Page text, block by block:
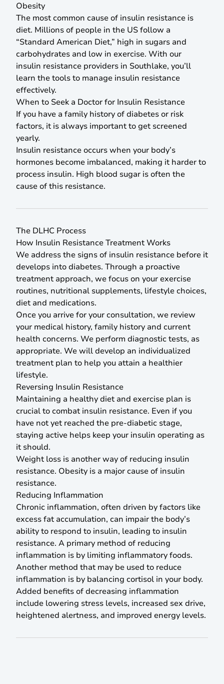
Obesity
The most common cause of insulin resistance is
diet. Millions of people in the US follow a
“Standard American Diet,” high in sugars and
carbohydrates and low in exercise. With our
insulin resistance providers in Southlake, you’ll
learn the tools to manage insulin resistance
effectively.
When to Seek a Doctor for Insulin Resistance
If you have a family history of diabetes or risk
factors, it is always important to get screened
yearly.
Insulin resistance occurs when your body’s
hormones become imbalanced, making it harder to
process insulin. High blood sugar is often the
cause of this resistance.
The DLHC Process
How Insulin Resistance Treatment Works
We address the signs of insulin resistance before it
develops into diabetes. Through a proactive
treatment approach, we focus on your exercise
routines, nutritional supplements, lifestyle choices,
diet and medications.
Once you arrive for your consultation, we review
your medical history, family history and current
health concerns. We perform diagnostic tests, as
appropriate. We will develop an individualized
treatment plan to help you attain a healthier
lifestyle.
Reversing Insulin Resistance
Maintaining a healthy diet and exercise plan is
crucial to combat insulin resistance. Even if you
have not yet reached the pre-diabetic stage,
staying active helps keep your insulin operating as
it should.
Weight loss is another way of reducing insulin
resistance. Obesity is a major cause of insulin
resistance.
Reducing Inflammation
Chronic inflammation, often driven by factors like
excess fat accumulation, can impair the body’s
ability to respond to insulin, leading to insulin
resistance. A primary method of reducing
inflammation is by limiting inflammatory foods.
Another method that may be used to reduce
inflammation is by balancing cortisol in your body.
Added benefits of decreasing inflammation
include lowering stress levels, increased sex drive,
heightened alertness, and improved energy levels.